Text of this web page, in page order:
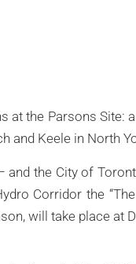
the Parsons Site:
and Keele in North
the City of
Corridor the
will take place